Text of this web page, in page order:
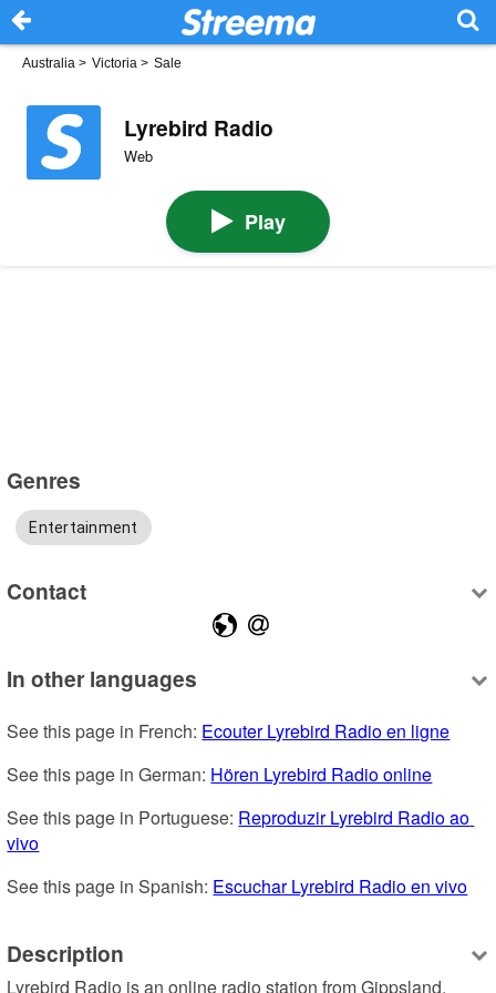
Australia > Victoria > Sale
Lyrebird Radio
Web
Play
Genres
Entertainment
Contact
In other languages
See this page in French: Ecouter Lyrebird Radio en ligne
See this page in German: Hören Lyrebird Radio online
See this page in Portuguese: Reproduzir Lyrebird Radio ao
vivo
See this page in Spanish: Escuchar Lyrebird Radio en vivo
Description
Lyrebird Radio is an online radio station from Gippsland,